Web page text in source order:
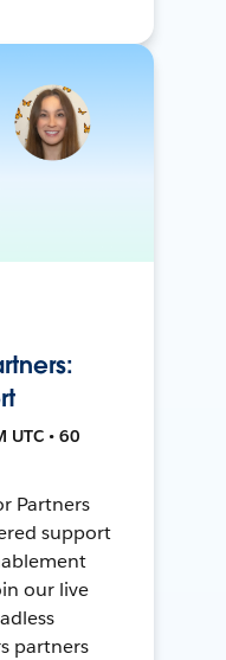
UTC • 60
Partners
support
our live
partners